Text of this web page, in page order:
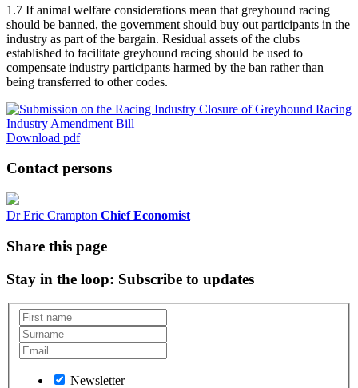
1.7 If animal welfare considerations mean that greyhound racing
should be banned, the government should buy out participants in the
industry as part of the bargain. Residual assets of the clubs
established to facilitate greyhound racing should be used to
compensate industry participants harmed by the ban rather than
being transferred to other codes.
Download pdf
Contact persons
Dr Eric Crampton Chief Economist
Share this page
Stay in the loop: Subscribe to updates
Newsletter